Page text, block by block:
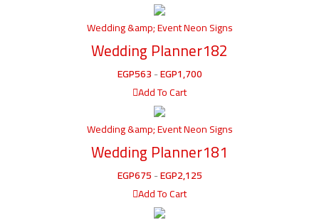
Wedding &amp; Event Neon Signs
Wedding Planner182
EGP563-EGP1,700
Add To Cart
Wedding &amp; Event Neon Signs
Wedding Planner181
EGP675-EGP2,125
Add To Cart